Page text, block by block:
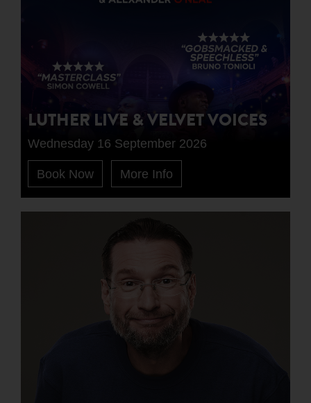
LUTHER LIVE & VELVET VOICES
Wednesday 16 September 2026
Book Now More Info